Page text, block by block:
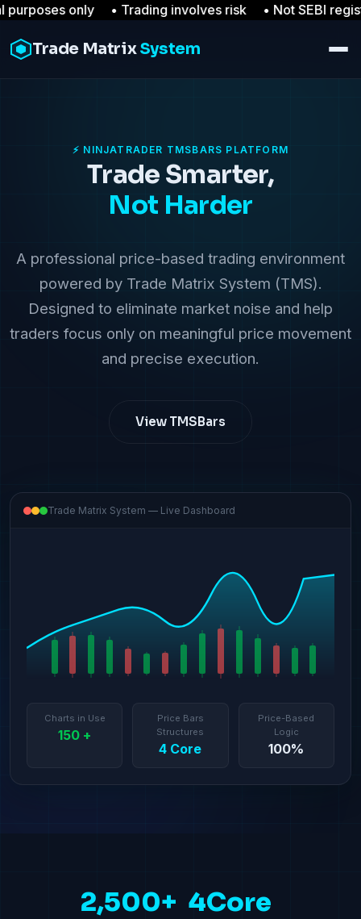
only • Trading involves risk• Not SEBI
Trade MatrixSystem
⚡ NINJATRADER TMSBARS PLATFORM
Trade Smarter,
Not Harder
A professional price-based trading environment
powered by Trade Matrix System (TMS).
Designed to eliminate market noise and help
traders focus only on meaningful price movement
and precise execution.
View TMSBars
Trade Matrix System — Live Dashboard
Charts in Use
150 +
Price Bars
Structures
4 Core
Price-Based
Logic
100%
2,500+ 4Core